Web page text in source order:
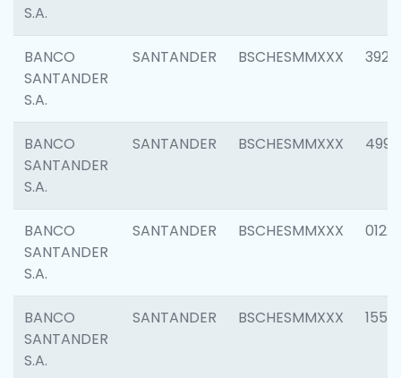
S.A.
BANCO
SANTANDER
S.A.
SANTANDER BSCHESMMXXX 3920
BANCO
SANTANDER
S.A.
SANTANDER BSCHESMMXXX 4990
BANCO
SANTANDER
S.A.
SANTANDER BSCHESMMXXX 0122
BANCO
SANTANDER
S.A.
SANTANDER BSCHESMMXXX 1550